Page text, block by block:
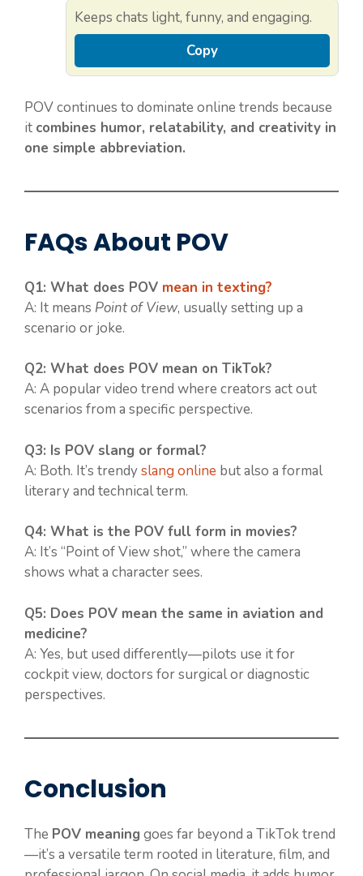
Keeps chats light, funny, and engaging.
Copy
POV continues to dominate online trends because
it combines humor, relatability, and creativity in
one simple abbreviation.
FAQs About POV
Q1: What does POV mean in texting?
A: It means Point of View, usually setting up a
scenario or joke.
Q2: What does POV mean on TikTok?
A: A popular video trend where creators act out
scenarios from a specific perspective.
Q3: Is POV slang or formal?
A: Both. It’s trendyslang online but also a formal
literary and technical term.
Q4: What is the POV full form in movies?
A: It’s “Point of View shot,” where the camera
shows what a character sees.
Q5: Does POV mean the same in aviation and
medicine?
A: Yes, but used differently—pilots use it for
cockpit view, doctors for surgical or diagnostic
perspectives.
Conclusion
The POV meaning goes far beyond a TikTok trend
—it’s a versatile term rooted in literature, film, and